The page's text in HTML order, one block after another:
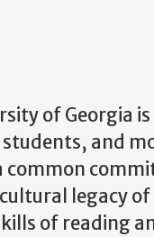
of Georgia
and
common
legacy
of reading